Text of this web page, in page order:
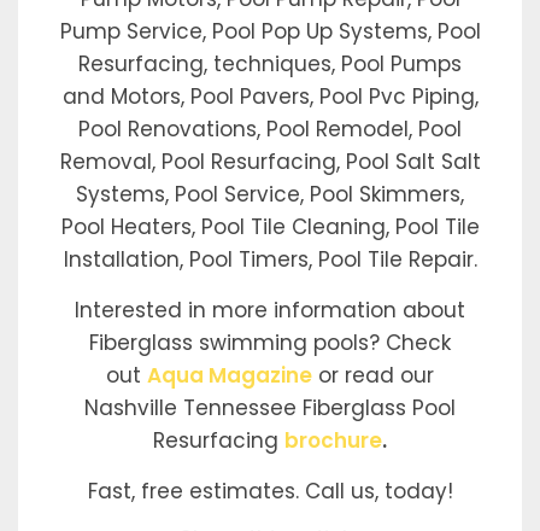
Pump Service, Pool Pop Up Systems, Pool
Resurfacing, techniques, Pool Pumps
and Motors, Pool Pavers, Pool Pvc Piping,
Pool Renovations, Pool Remodel, Pool
Removal, Pool Resurfacing, Pool Salt Salt
Systems, Pool Service, Pool Skimmers,
Pool Heaters, Pool Tile Cleaning, Pool Tile
Installation, Pool Timers, Pool Tile Repair.
Interested in more information about
Fiberglass swimming pools? Check
out Aqua Magazine or read our
Nashville Tennessee Fiberglass Pool
Resurfacing brochure.
Fast, free estimates. Call us, today!